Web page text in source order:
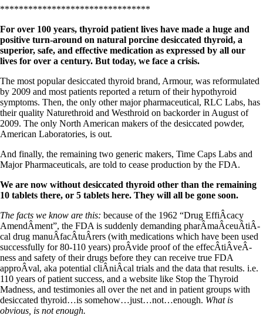
Dear Doctor…
The Gray Areas of Patient Experiences
B12
Iron
Take your temp!
Blood Pressure & Hypothyroidism
Hypopituitary
Vegetarian
Constipation
A-Fib
CFS / ME – it may be related!
Stomach acid—the why and the what
Janie’s Favorite Products
Disclaimer
Conditions of Use
********************************
For over 100 years, thyroid patient lives have made a huge and
positive turn-around on natural porcine desiccated thyroid, a
superior, safe, and effective medication as expressed by all our
lives for over a century. But today, we face a crisis.
The most popular desiccated thyroid brand, Armour, was reformulated
by 2009 and most patients reported a return of their hypothyroid
symptoms. Then, the only other major pharmaceutical, RLC Labs, has
their quality Naturethroid and Westhroid on backorder in August of
2009. The only North American makers of the desiccated powder,
American Laboratories, is out.
And finally, the remaining two generic makers, Time Caps Labs and
Major Pharmaceuticals, are told to cease production by the FDA.
We are now without desiccated thyroid other than the remaining
10 tablets there, or 5 tablets here. They will all be gone soon.
The facts we know are this: because of the 1962 “Drug EffiÂ­cacy
AmendÂ­ment”, the FDA is suddenly demanding pharÂ­maÂ­ceuÂ­tiÂ­
cal drug manuÂ­facÂ­tuÂ­rers (with medications which have been used
successfully for 80-110 years) proÂ­vide proof of the effecÂ­tiÂ­veÂ­
ness and safety of their drugs before they can receive true FDA
approÂ­val, aka potential cliÂ­niÂ­cal trials and the data that results. i.e.
110 years of patient success, and a website like Stop the Thyroid
Madness, and testimonies all over the net and in patient groups with
desiccated thyroid…is somehow…just…not…enough. What is
obvious, is not enough.